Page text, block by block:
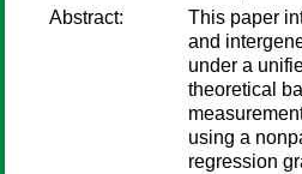
Abstract:
This paper
and
under a
theoretical
using a
regression